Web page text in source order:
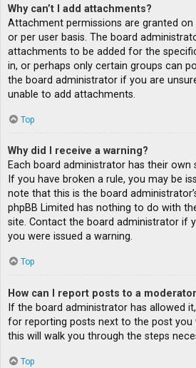
Why can’t I add attachments?
Attachment permissions are granted
or per user basis. The board
attachments to be added for the
in, or perhaps only certain groups can
the board administrator if you are
unable to add attachments.
Top
Why did I receive a warning?
Each board administrator has their
If you have broken a rule, you may be
note that this is the board
phpBB Limited has nothing to do with
site. Contact the board administrator if
you were issued a warning.
Top
How can I report posts to a
If the board administrator has allowed
for reporting posts next to the post you
this will walk you through the steps
Top